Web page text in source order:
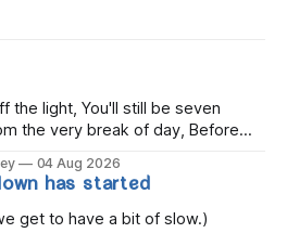
the light, You'll still be seven
the very break of day, Before
eight years old. Eight kisses when
on
04 Aug 2026
has started
get to have a bit of slow.)